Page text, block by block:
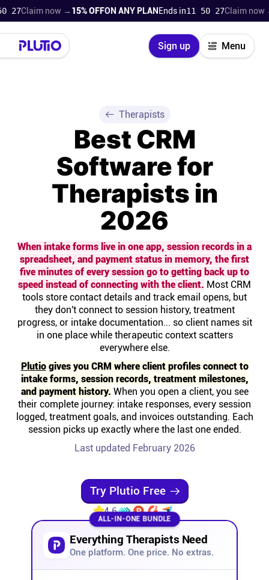
now →15% OFFON ANY PLANEnds in11 50 26 Claim now →15%
Sign up Menu
Close
Super Work AI
On-boarding
Help centre
Contact us
Community
Status
API docs
Therapists
Best CRM
Software for
Therapists in
2026
When intake forms live in one app, session records in a
spreadsheet, and payment status in memory, the first
five minutes of every session go to getting back up to
speed instead of connecting with the client. Most CRM
tools store contact details and track email opens, but
they don't connect to session history, treatment
progress, or intake documentation... so client names sit
in one place while therapeutic context scatters
everywhere else.
Plutiogives you CRM where client profiles connect to
intake forms, session records, treatment milestones,
and payment history. When you open a client, you see
their complete journey: intake responses, every session
logged, treatment goals, and invoices outstanding. Each
session picks up exactly where the last one ended.
Last updated February 2026
Try Plutio Free
4.6
ALL-IN-ONE BUNDLE
Everything Therapists Need
One platform. One price. No extras.